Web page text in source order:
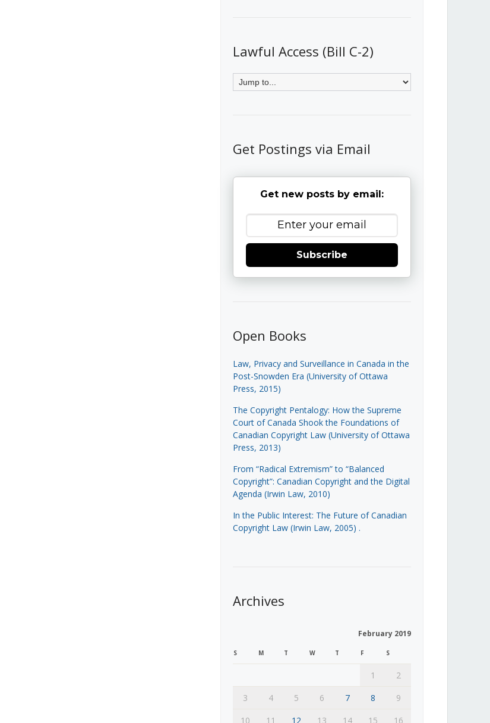
Lawful Access (Bill C-2)
Get Postings via Email
Get new posts by email:
Subscribe
Open Books
Law, Privacy and Surveillance in Canada in the
Post-Snowden Era (University of Ottawa
Press, 2015)
The Copyright Pentalogy: How the Supreme
Court of Canada Shook the Foundations of
Canadian Copyright Law (University of Ottawa
Press, 2013)
From “Radical Extremism” to “Balanced
Copyright”: Canadian Copyright and the Digital
Agenda (Irwin Law, 2010)
In the Public Interest: The Future of Canadian
Copyright Law (Irwin Law, 2005) .
Archives
February 2019
S M T W T F S
1
2
3
4 5 6 7 8
9
10
11 12 13 14 15 16